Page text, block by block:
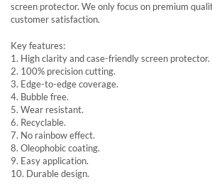
screen protector. We only focus on premium
customer satisfaction.
Key features:
1. High clarity and case-friendly screen protector.
2. 100% precision cutting.
3. Edge-to-edge coverage.
4. Bubble free.
5. Wear resistant.
6. Recyclable.
7. No rainbow effect.
8. Oleophobic coating.
9. Easy application.
10. Durable design.